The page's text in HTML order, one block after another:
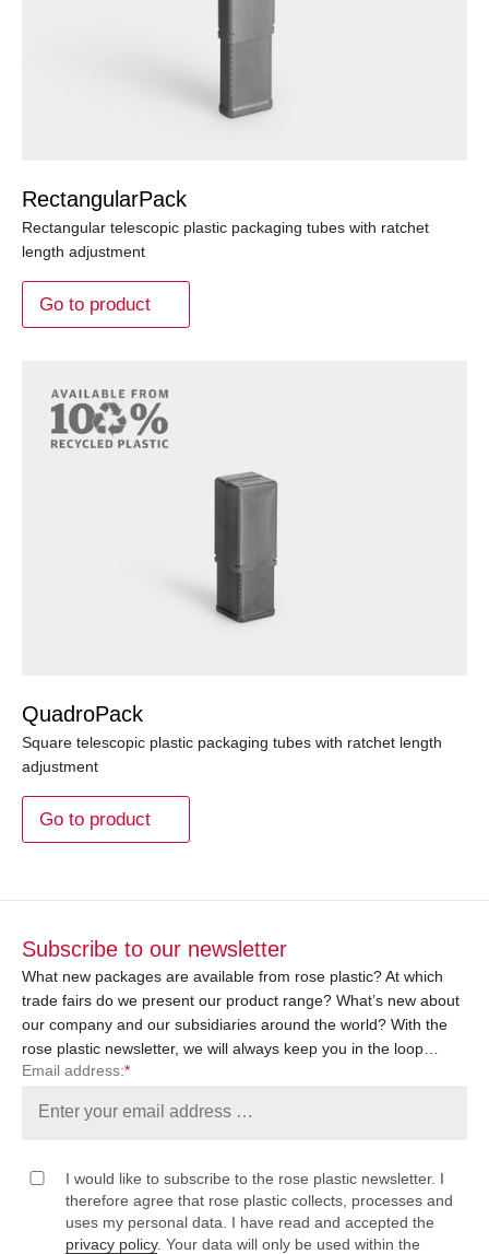
RectangularPack
Rectangular telescopic plastic packaging tubes with ratchet
length adjustment
Go to product
QuadroPack
Square telescopic plastic packaging tubes with ratchet length
adjustment
Go to product
Subscribe to our newsletter
What new packages are available from rose plastic? At which
trade fairs do we present our product range? What’s new about
our company and our subsidiaries around the world? With the
rose plastic newsletter, we will always keep you in the loop…
Email address:*
I would like to subscribe to the rose plastic newsletter. I
therefore agree that rose plastic collects, processes and
uses my personal data. I have read and accepted the
privacy policy. Your data will only be used within the